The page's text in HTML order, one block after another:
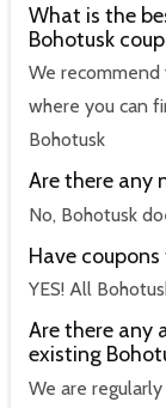
What is the
Bohotusk
We
where you can
Bohotusk
Are there any
No, Bohotusk
Have
YES! All
Are there any
existing
We are